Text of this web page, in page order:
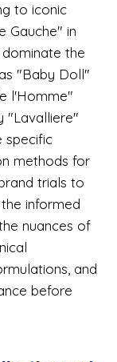
to iconic
Gauche" in
the
"Baby Doll"
l'Homme"
"Lavalliere"
specific
methods for
trials to
informed
nuances of
and
before